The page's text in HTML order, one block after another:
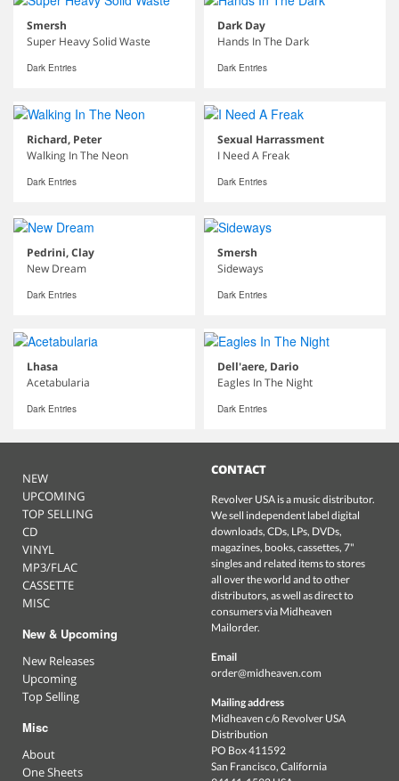
Smersh
Super Heavy Solid Waste
Dark Entries
Dark Day
Hands In The Dark
Dark Entries
Richard, Peter
Walking In The Neon
Dark Entries
Sexual Harrassment
I Need A Freak
Dark Entries
Pedrini, Clay
New Dream
Dark Entries
Smersh
Sideways
Dark Entries
Lhasa
Acetabularia
Dark Entries
Dell'aere, Dario
Eagles In The Night
Dark Entries
NEW
UPCOMING
TOP SELLING
CD
VINYL
MP3/FLAC
CASSETTE
MISC
New & Upcoming
New Releases
Upcoming
Top Selling
Misc
About
One Sheets
CONTACT
Revolver USA is a music distributor.
We sell independent label digital
downloads, CDs, LPs, DVDs,
magazines, books, cassettes, 7"
singles and related items to stores
all over the world and to other
distributors, as well as direct to
consumers via Midheaven
Mailorder.
Email
order@midheaven.com
Mailing address
Midheaven c/o Revolver USA
Distribution
PO Box 411592
San Francisco, California